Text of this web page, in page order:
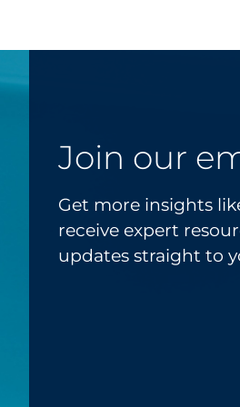
Join our
Get more insights
receive expert
updates straight to